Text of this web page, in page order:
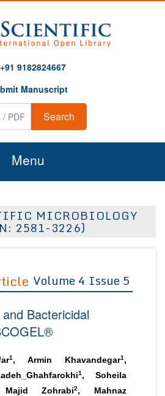
+91 9182824667
Manuscript
Search
Menu
MICROBIOLOGY
2581-3226)
Volume 4 Issue 5
Bactericidal
1 , Armin Khavandegar1 ,
1, Soheila
Zohrabi2, Mahnaz